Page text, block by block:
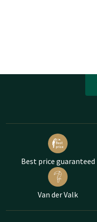
Best price guaranteed
Van der Valk